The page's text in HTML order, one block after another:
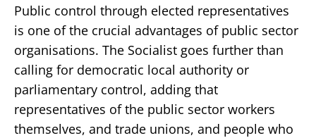
Public control through elected representatives
is one of the crucial advantages of public sector
organisations. The Socialist goes further than
calling for democratic local authority or
parliamentary control, adding that
representatives of the public sector workers
themselves, and trade unions, and people who